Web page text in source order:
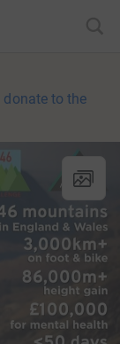
donate to the